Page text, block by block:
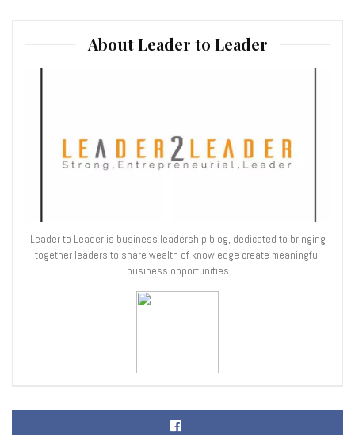
About Leader to Leader
Leader to Leader is business leadership blog, dedicated to bringing
together leaders to share wealth of knowledge create meaningful
business opportunities